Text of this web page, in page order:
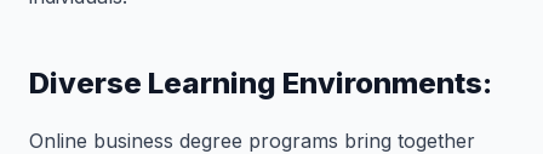
Diverse Learning Environments:
Online business degree programs bring together